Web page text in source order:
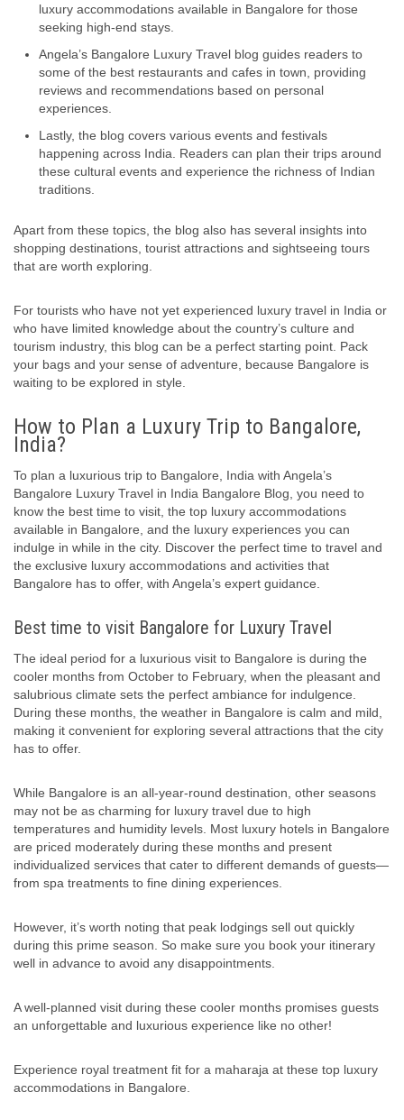
luxury accommodations available in Bangalore for those
seeking high-end stays.
Angela’s Bangalore Luxury Travel blog guides readers to
some of the best restaurants and cafes in town, providing
reviews and recommendations based on personal
experiences.
Lastly, the blog covers various events and festivals
happening across India. Readers can plan their trips around
these cultural events and experience the richness of Indian
traditions.
Apart from these topics, the blog also has several insights into
shopping destinations, tourist attractions and sightseeing tours
that are worth exploring.
For tourists who have not yet experienced luxury travel in India or
who have limited knowledge about the country’s culture and
tourism industry, this blog can be a perfect starting point. Pack
your bags and your sense of adventure, because Bangalore is
waiting to be explored in style.
How to Plan a Luxury Trip to Bangalore,
India?
To plan a luxurious trip to Bangalore, India with Angela’s
Bangalore Luxury Travel in India Bangalore Blog, you need to
know the best time to visit, the top luxury accommodations
available in Bangalore, and the luxury experiences you can
indulge in while in the city. Discover the perfect time to travel and
the exclusive luxury accommodations and activities that
Bangalore has to offer, with Angela’s expert guidance.
Best time to visit Bangalore for Luxury Travel
The ideal period for a luxurious visit to Bangalore is during the
cooler months from October to February, when the pleasant and
salubrious climate sets the perfect ambiance for indulgence.
During these months, the weather in Bangalore is calm and mild,
making it convenient for exploring several attractions that the city
has to offer.
While Bangalore is an all-year-round destination, other seasons
may not be as charming for luxury travel due to high
temperatures and humidity levels. Most luxury hotels in Bangalore
are priced moderately during these months and present
individualized services that cater to different demands of guests—
from spa treatments to fine dining experiences.
However, it’s worth noting that peak lodgings sell out quickly
during this prime season. So make sure you book your itinerary
well in advance to avoid any disappointments.
A well-planned visit during these cooler months promises guests
an unforgettable and luxurious experience like no other!
Experience royal treatment fit for a maharaja at these top luxury
accommodations in Bangalore.